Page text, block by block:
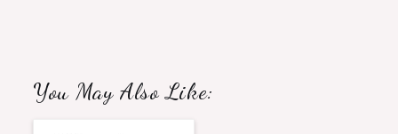
You May Also Like: